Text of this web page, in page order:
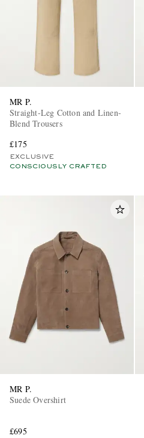
MR P.
Straight-Leg Cotton and Linen-
Blend Trousers
£175
EXCLUSIVE
CONSCIOUSLY CRAFTED
MR P.
Suede Overshirt
£695